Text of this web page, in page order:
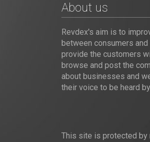
About us
Revdex's aim is to
between consumers
provide the customers
browse and post the
about businesses and
their voice to be heard
This site is protected by